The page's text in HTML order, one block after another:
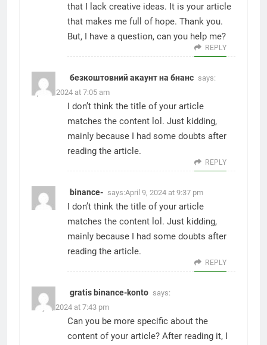
that I lack creative ideas. It is your article
that makes me full of hope. Thank you.
But, I have a question, can you help me?
REPLY
безкоштовний акаунт на бнанс says:
April 5, 2024 at 7:05 am
I don’t think the title of your article
matches the content lol. Just kidding,
mainly because I had some doubts after
reading the article.
REPLY
binance- says:April 9, 2024 at 9:37 pm
I don’t think the title of your article
matches the content lol. Just kidding,
mainly because I had some doubts after
reading the article.
REPLY
gratis binance-konto says:
May 9, 2024 at 7:43 pm
Can you be more specific about the
content of your article? After reading it, I